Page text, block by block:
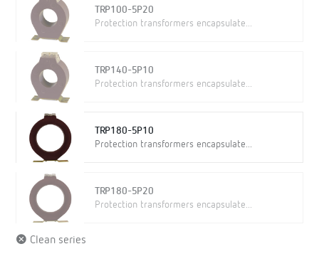
TRP100-5P20
Protection transformers encapsulate...
TRP140-5P10
Protection transformers encapsulate...
TRP180-5P10
Protection transformers encapsulate...
TRP180-5P20
Protection transformers encapsulate...
Clean series